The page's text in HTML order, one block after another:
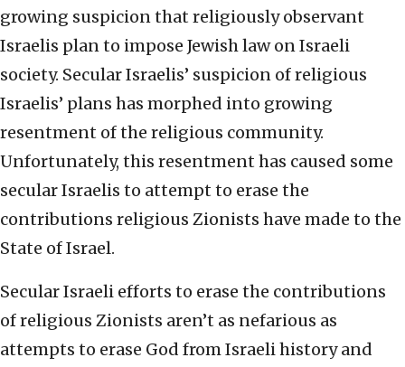
growing suspicion that religiously observant
Israelis plan to impose Jewish law on Israeli
society. Secular Israelis’ suspicion of religious
Israelis’ plans has morphed into growing
resentment of the religious community.
Unfortunately, this resentment has caused some
secular Israelis to attempt to erase the
contributions religious Zionists have made to the
State of Israel.
Secular Israeli efforts to erase the contributions
of religious Zionists aren’t as nefarious as
attempts to erase God from Israeli history and